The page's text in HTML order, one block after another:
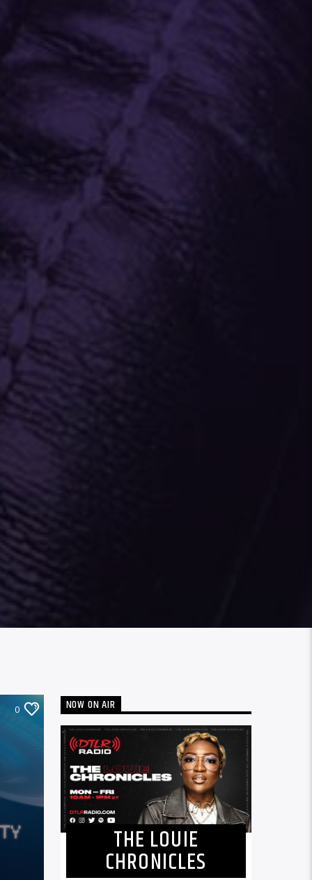
0 NOW ON AIR
THE LOUIE
CHRONICLES